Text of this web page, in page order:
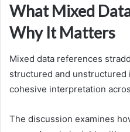
What Mixed
Why It Matters
Mixed data references
structured and unstructured
cohesive interpretation
The discussion examines